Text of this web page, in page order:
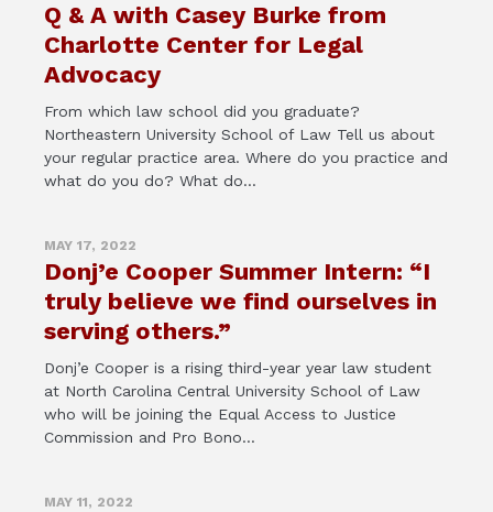
Q & A with Casey Burke from
Charlotte Center for Legal
Advocacy
From which law school did you graduate?
Northeastern University School of Law Tell us about
your regular practice area. Where do you practice and
what do you do? What do...
MAY 17, 2022
Donj’e Cooper Summer Intern: “I
truly believe we find ourselves in
serving others.”
Donj’e Cooper is a rising third-year year law student
at North Carolina Central University School of Law
who will be joining the Equal Access to Justice
Commission and Pro Bono...
MAY 11, 2022